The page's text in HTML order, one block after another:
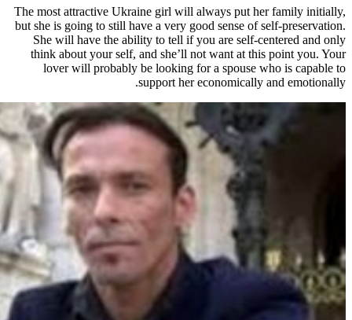
The most attractive Ukraine girl
but she is going to still have a very
She will have the ability to tell
think about your self, and
lover will probably be looking
support